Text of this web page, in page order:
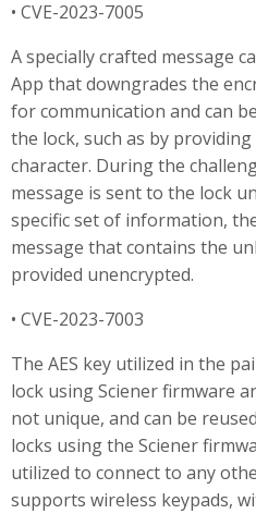
• CVE-2023-7005
A specially crafted message
App that downgrades the
for communication and can
the lock, such as by
character. During the
message is sent to the lock
specific set of information,
message that contains the
provided unencrypted.
• CVE-2023-7003
The AES key utilized in the
lock using Sciener firmware
not unique, and can be
locks using the Sciener
utilized to connect to any
supports wireless keypads,